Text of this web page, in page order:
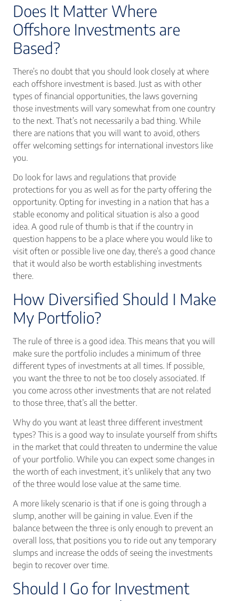
Does It Matter Where
Offshore Investments are
Based?
There’s no doubt that you should look closely at where
each offshore investment is based. Just as with other
types of financial opportunities, the laws governing
those investments will vary somewhat from one country
to the next. That’s not necessarily a bad thing. While
there are nations that you will want to avoid, others
offer welcoming settings for international investors like
you.
Do look for laws and regulations that provide
protections for you as well as for the party offering the
opportunity. Opting for investing in a nation that has a
stable economy and political situation is also a good
idea. A good rule of thumb is that if the country in
question happens to be a place where you would like to
visit often or possible live one day, there’s a good chance
that it would also be worth establishing investments
there.
How Diversified Should I Make
My Portfolio?
The rule of three is a good idea. This means that you will
make sure the portfolio includes a minimum of three
different types of investments at all times. If possible,
you want the three to not be too closely associated. If
you come across other investments that are not related
to those three, that’s all the better.
Why do you want at least three different investment
types? This is a good way to insulate yourself from shifts
in the market that could threaten to undermine the value
of your portfolio. While you can expect some changes in
the worth of each investment, it’s unlikely that any two
of the three would lose value at the same time.
A more likely scenario is that if one is going through a
slump, another will be gaining in value. Even if the
balance between the three is only enough to prevent an
overall loss, that positions you to ride out any temporary
slumps and increase the odds of seeing the investments
begin to recover over time.
Should I Go for Investment